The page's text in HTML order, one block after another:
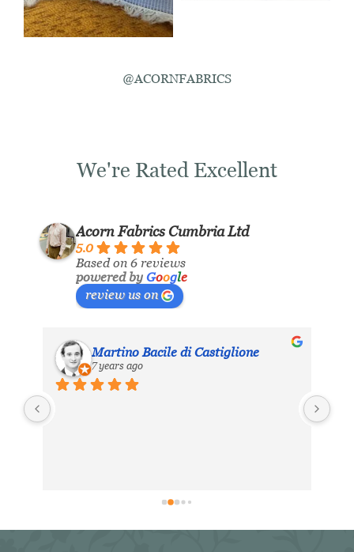
@ACORNFABRICS
We're Rated Excellent
Acorn Fabrics Cumbria Ltd
5.0
Based on 6 reviews
powered by Google
review us on
Martino Bacile di Castiglione
7 years ago
in